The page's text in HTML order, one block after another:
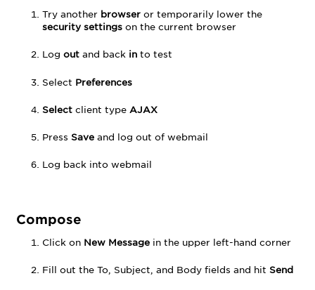
and
Filters
Folder
Out
Office
Vacation
Forwarding
Ads
Delete
Delete
Try another browser or temporarily lower the
security settingson the current browser
Log out and back in to test
Select Preferences
Select client type AJAX
Press Save and log out of webmail
Log back into webmail
Compose
Click on New Messagein the upper left-hand corner
Fill out the To, Subject, and Body fields and hit Send